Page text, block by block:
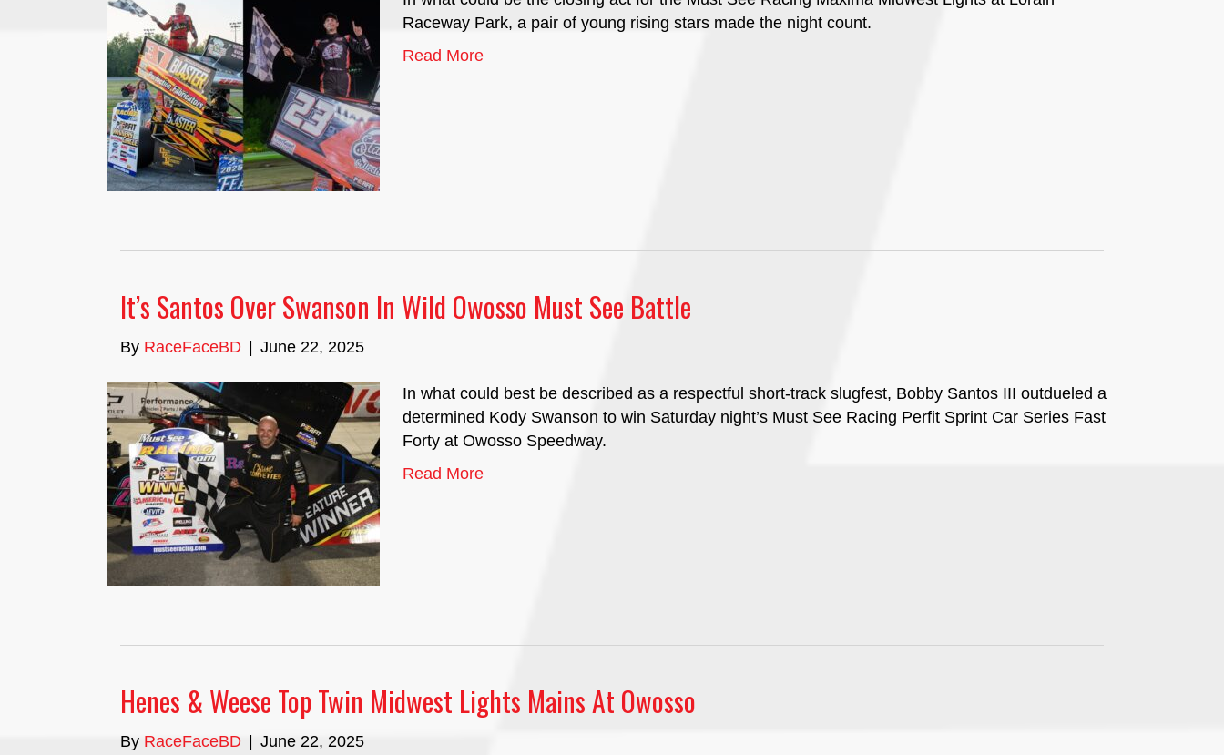
Raceway Park, a pair of young rising stars made the night count.
Read More
It’s Santos Over Swanson In Wild Owosso Must See Battle
By RaceFaceBD June 22, 2025
In what could best be described as a respectful short-track slugfest, Bobby Santos III outdueled a
determined Kody Swanson to win Saturday night’s Must See Racing Perfit Sprint Car Series Fast
Forty at Owosso Speedway.
Read More
Henes & Weese Top Twin Midwest Lights Mains At Owosso
By RaceFaceBD June 22, 2025